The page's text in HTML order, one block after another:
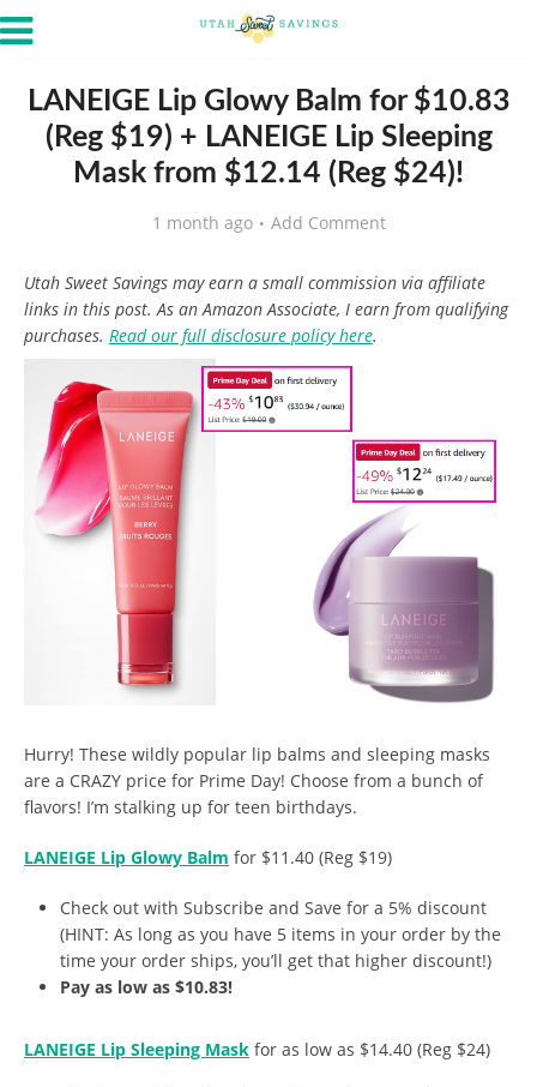
LANEIGE Lip Glowy Balm for $10.83
(Reg $19) + LANEIGE Lip Sleeping
Mask from $12.14 (Reg $24)!
1 month ago Add Comment
Utah Sweet Savings may earn a small commission via affiliate
links in this post. As an Amazon Associate, I earn from qualifying
purchases. Read our full disclosure policy here.
Hurry! These wildly popular lip balms and sleeping masks
are a CRAZY price for Prime Day! Choose from a bunch of
flavors! I’m stalking up for teen birthdays.
LANEIGE Lip Glowy Balm for $11.40 (Reg $19)
Check out with Subscribe and Save for a 5% discount
(HINT: As long as you have 5 items in your order by the
time your order ships, you’ll get that higher discount!)
Pay as low as $10.83!
LANEIGE Lip Sleeping Mask for as low as $14.40 (Reg $24)